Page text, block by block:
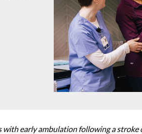
early ambulation following a stroke